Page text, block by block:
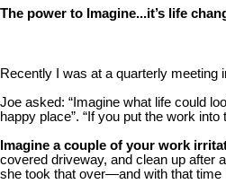
The power to Imagine...it’s life
Recently I was at a quarterly
Joe asked: “Imagine what life could
happy place”. “If you put the work
Imagine a couple of your work
covered driveway, and clean up after
she took that over—and with that time